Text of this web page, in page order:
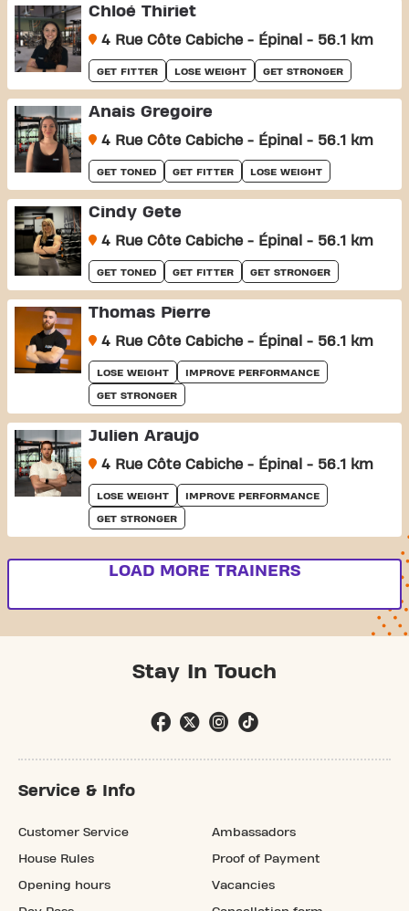
Chloé Thiriet
4 Rue Côte Cabiche - Épinal - 56.1 km
GET FITTER LOSE WEIGHT GET STRONGER
Anais Gregoire
4 Rue Côte Cabiche - Épinal - 56.1 km
GET TONED GET FITTER LOSE WEIGHT
Cindy Gete
4 Rue Côte Cabiche - Épinal - 56.1 km
GET TONED GET FITTER GET STRONGER
Thomas Pierre
4 Rue Côte Cabiche - Épinal - 56.1 km
LOSE WEIGHT IMPROVE PERFORMANCE
GET STRONGER
Julien Araujo
4 Rue Côte Cabiche - Épinal - 56.1 km
LOSE WEIGHT IMPROVE PERFORMANCE
GET STRONGER
LOAD MORE TRAINERS
Stay In Touch
Service & Info
Customer Service
House Rules
Opening hours
Ambassadors
Proof of Payment
Vacancies